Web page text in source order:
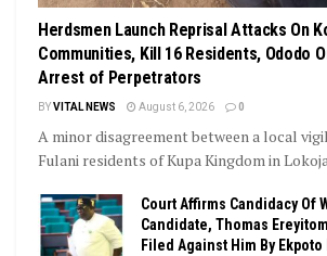
Herdsmen Launch Reprisal Attacks On
Communities, Kill 16 Residents, Ododo
Arrest of Perpetrators
BYVITAL NEWS August 6, 2026 0
A minor disagreement between a local
Fulani residents of Kupa Kingdom in
Court Affirms Candidacy Of
Candidate, Thomas
Filed Against Him By Ekpoto